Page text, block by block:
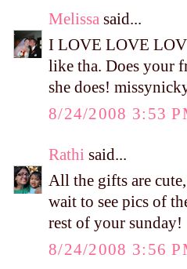
Melissa said...
I LOVE LOVE
like tha. Does your
she does!
8/24/2008 3:53
Rathi said...
All the gifts are
wait to see pics of
rest of your sunday!
8/24/2008 3:56